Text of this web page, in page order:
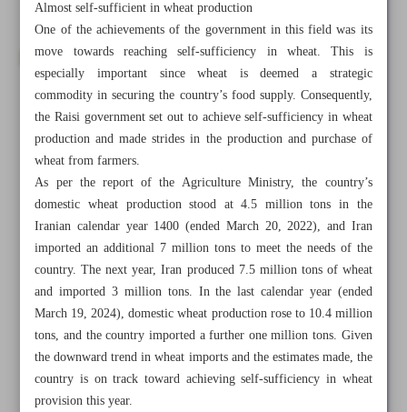
Almost self-sufficient in wheat production
One of the achievements of the government in this field was its
move towards reaching self-sufficiency in wheat. This is
especially important since wheat is deemed a strategic
commodity in securing the country’s food supply. Consequently,
the Raisi government set out to achieve self-sufficiency in wheat
production and made strides in the production and purchase of
wheat from farmers.
As per the report of the Agriculture Ministry, the country’s
domestic wheat production stood at 4.5 million tons in the
Iranian calendar year 1400 (ended March 20, 2022), and Iran
imported an additional 7 million tons to meet the needs of the
country. The next year, Iran produced 7.5 million tons of wheat
and imported 3 million tons. In the last calendar year (ended
March 19, 2024), domestic wheat production rose to 10.4 million
tons, and the country imported a further one million tons. Given
the downward trend in wheat imports and the estimates made, the
country is on track toward achieving self-sufficiency in wheat
provision this year.